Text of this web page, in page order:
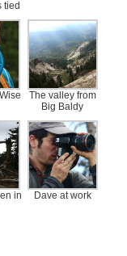
tied
The valley from
Big Baldy
in
Dave at work